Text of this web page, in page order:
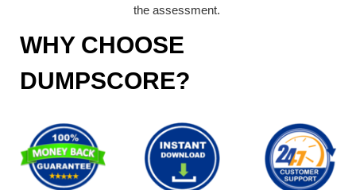
the assessment.
WHY CHOOSE
DUMPSCORE?